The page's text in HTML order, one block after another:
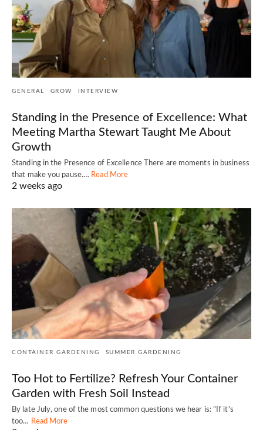
GENERAL GROW INTERVIEW
Standing in the Presence of Excellence: What
Meeting Martha Stewart Taught Me About
Growth
Standing in the Presence of Excellence There are moments in business
that make you pause.… Read More
2 weeks ago
CONTAINER GARDENING SUMMER GARDENING
Too Hot to Fertilize? Refresh Your Container
Garden with Fresh Soil Instead
By late July, one of the most common questions we hear is: "If it's
too… Read More